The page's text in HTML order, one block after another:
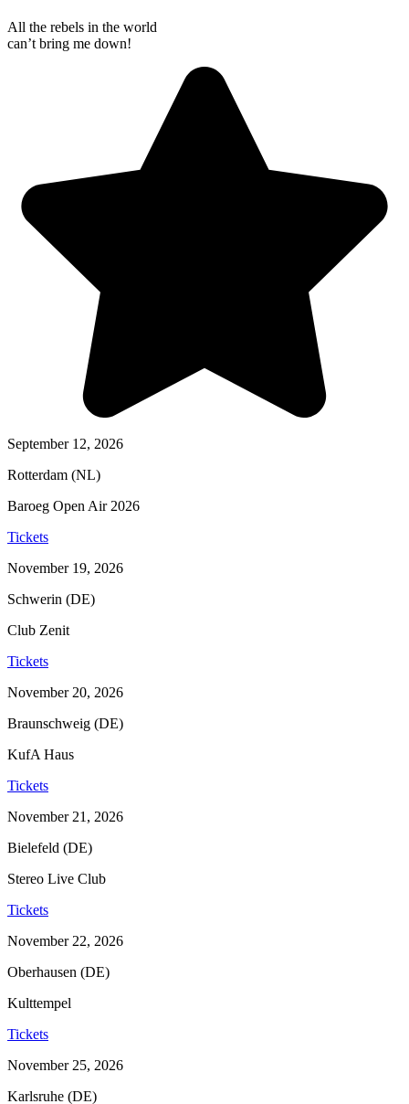
All the rebels in the world
can’t bring me down!
September 12, 2026
Rotterdam (NL)
Baroeg Open Air 2026
Tickets
November 19, 2026
Schwerin (DE)
Club Zenit
Tickets
November 20, 2026
Braunschweig (DE)
KufA Haus
Tickets
November 21, 2026
Bielefeld (DE)
Stereo Live Club
Tickets
November 22, 2026
Oberhausen (DE)
Kulttempel
Tickets
November 25, 2026
Karlsruhe (DE)